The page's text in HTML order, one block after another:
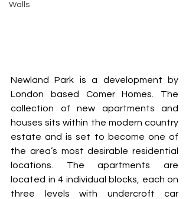
Walls
Newland Park is a development by
London based Comer Homes. The
collection of new apartments and
houses sits within the modern country
estate and is set to become one of
the area’s most desirable residential
locations. The apartments are
located in 4 individual blocks, each on
three levels with undercroft car